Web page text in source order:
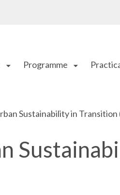
arrow_drop_down arrow_drop_down
Programme
Sustainability in Transition